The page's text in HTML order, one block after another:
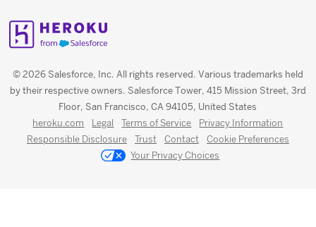
© 2026 Salesforce, Inc. All rights reserved. Various trademarks held
by their respective owners. Salesforce Tower, 415 Mission Street, 3rd
Floor, San Francisco, CA 94105, United States
heroku.com Legal Terms of Service
Privacy Information
Responsible Disclosure
Trust Contact
Cookie Preferences
Your Privacy Choices